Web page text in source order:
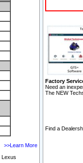
>>Learn More
Lexus
Factory
Need an
The NEW
Find a